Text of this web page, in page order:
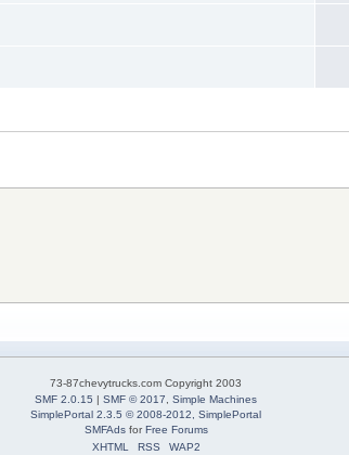
73-87chevytrucks.com Copyright 2003
SMF 2.0.15 | SMF © 2017
Simple Machines
SimplePortal 2.3.5 © 2008-2012, SimplePortal
SMFAdsforFree Forums
XHTML
RSS WAP2